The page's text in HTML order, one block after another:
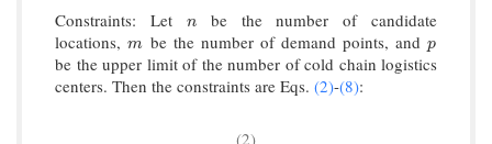
Constraints: Let
n
n be the number of candidate
locations,m
m be the number of demand points, andp
p
be the upper limit of the number of cold chain logistics
centers. Then the constraints are Eqs. (2)-(8):
(2)